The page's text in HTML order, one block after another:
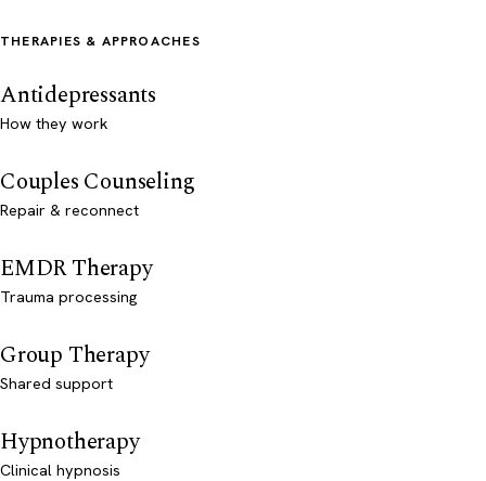
THERAPIES & APPROACHES
Antidepressants
How they work
Couples Counseling
Repair & reconnect
EMDR Therapy
Trauma processing
Group Therapy
Shared support
Hypnotherapy
Clinical hypnosis